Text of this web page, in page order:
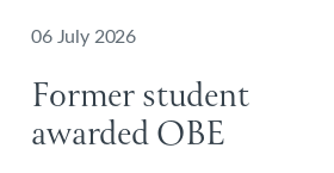
06 July 2026
Former student
awarded OBE